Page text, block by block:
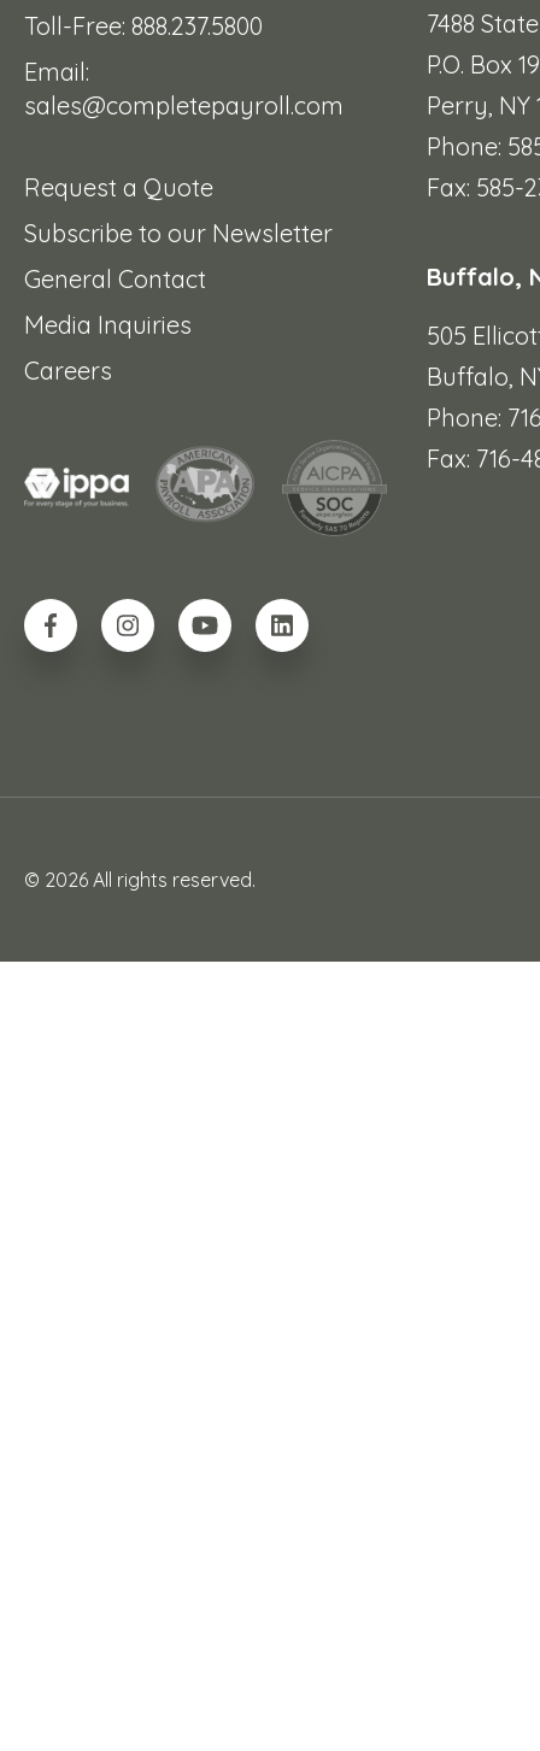
Toll-Free: 888.237.5800
Email:
sales@completepayroll.com
Request a Quote
Subscribe to our Newsletter
General Contact
Media Inquiries
Careers
7488
P.O. Box
Perry, NY
Phone:
Fax: 585-
Buffalo,
505
Buffalo,
Phone:
Fax: 716-
© 2026 All rights reserved.